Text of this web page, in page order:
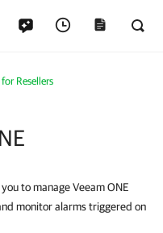
Resellers
to manage Veeam ONE
monitor alarms triggered on